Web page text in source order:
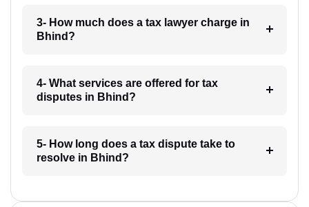
3- How much does a tax lawyer charge in
Bhind?
4- What services are offered for tax
disputes in Bhind?
5- How long does a tax dispute take to
resolve in Bhind?